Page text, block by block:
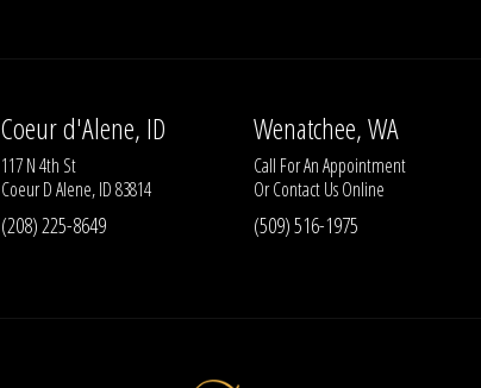
Coeur d'Alene, ID
117 N 4th St
Coeur D Alene, ID 83814
(208) 225-8649
Wenatchee, WA
Call For An Appointment
OrContact UsOnline
(509) 516-1975